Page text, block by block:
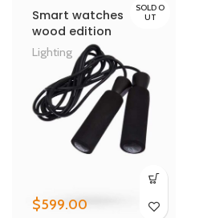
SOLD O
UT
Smart watches
wood edition
Lighting
$599.00